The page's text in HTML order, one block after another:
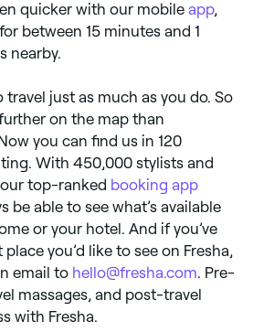
quicker with our mobile app,
between 15 minutes and 1
nearby.
travel just as much as you do. So
on the map than
you can find us in 120
With 450,000 stylists and
top-ranked booking app
be able to see what’s available
or your hotel. And if you’ve
you’d like to see on Fresha,
email to hello@fresha.com. Pre-
massages, and post-travel
with Fresha.